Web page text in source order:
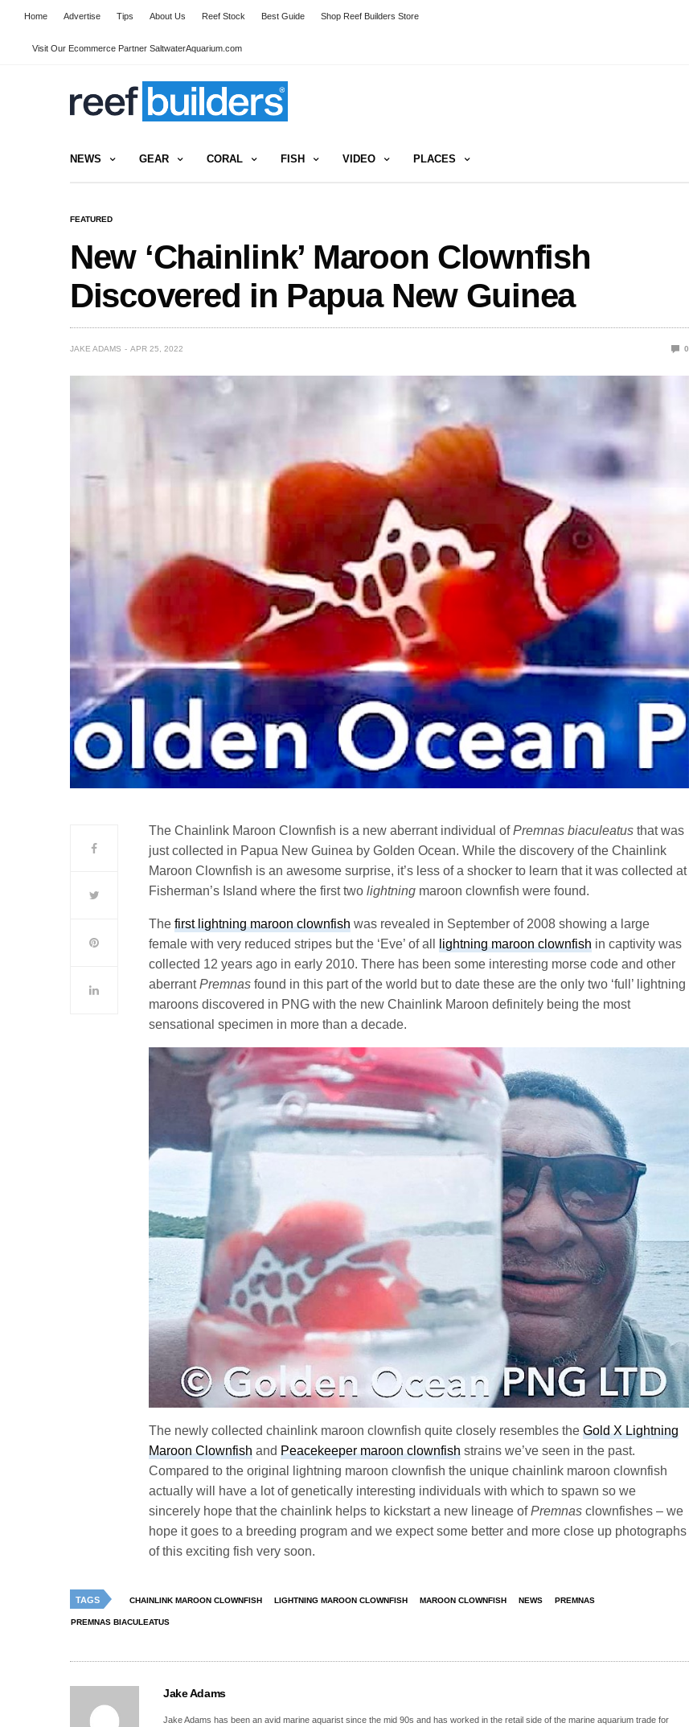
Home Advertise Tips About Us Reef Stock Best Guide Shop Reef Builders Store
Visit Our Ecommerce Partner SaltwaterAquarium.com
NEWS GEAR CORAL FISH VIDEO PLACES
FEATURED
New ‘Chainlink’ Maroon Clownfish
Discovered in Papua New Guinea
JAKE ADAMS APR 25, 2022 0
The Chainlink Maroon Clownfish is a new aberrant individual ofPremnas biaculeatus that was
just collected in Papua New Guinea by Golden Ocean. While the discovery of the Chainlink
Maroon Clownfish is an awesome surprise, it’s less of a shocker to learn that it was collected at
Fisherman’s Island where the first twolightning maroon clownfish were found.
Thefirst lightning maroon clownfish was revealed in September of 2008 showing a large
female with very reduced stripes but the ‘Eve’ of alllightning maroon clownfish in captivity was
collected 12 years ago in early 2010. There has been some interesting morse code and other
aberrantPremnas found in this part of the world but to date these are the only two ‘full’ lightning
maroons discovered in PNG with the new Chainlink Maroon definitely being the most
sensational specimen in more than a decade.
The newly collected chainlink maroon clownfish quite closely resembles theGold X Lightning
Maroon Clownfish andPeacekeeper maroon clownfish strains we’ve seen in the past.
Compared to the original lightning maroon clownfish the unique chainlink maroon clownfish
actually will have a lot of genetically interesting individuals with which to spawn so we
sincerely hope that the chainlink helps to kickstart a new lineage ofPremnas clownfishes – we
hope it goes to a breeding program and we expect some better and more close up photographs
of this exciting fish very soon.
TAGS CHAINLINK MAROON CLOWNFISH LIGHTNING MAROON CLOWNFISH MAROON CLOWNFISH NEWS PREMNAS
PREMNAS BIACULEATUS
Jake Adams
Jake Adams has been an avid marine aquarist since the mid 90s and has worked in the retail side of the marine aquarium trade for